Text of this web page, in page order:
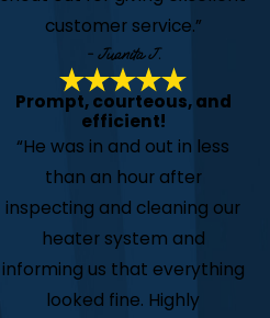
customer service.”
- Juanita J.
Prompt, courteous, and
efficient!
“He was in and out in less
than an hour after
inspecting and cleaning our
heater system and
informing us that everything
looked fine. Highly